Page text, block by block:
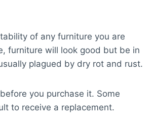
of any furniture you are
furniture will look good but be in
plagued by dry rot and rust.
you purchase it. Some
to receive a replacement.